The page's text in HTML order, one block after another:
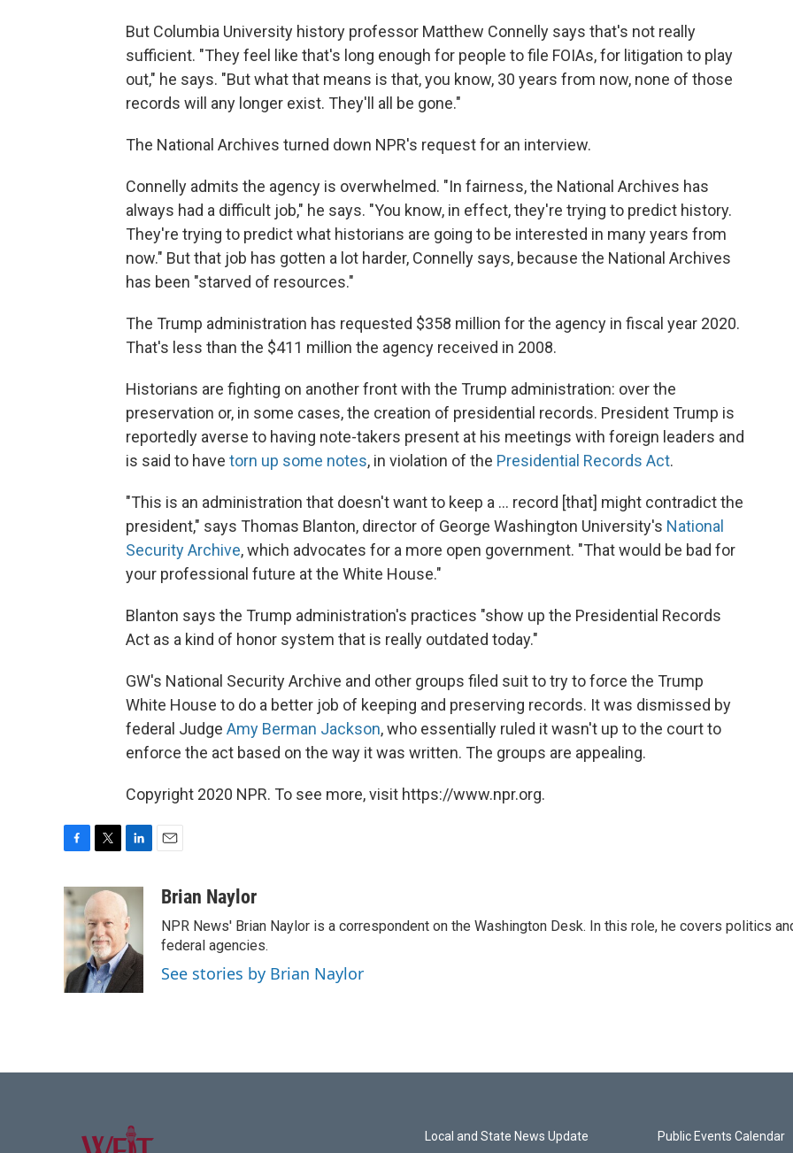
But Columbia University history professor Matthew Connelly says that's not really
sufficient. "They feel like that's long enough for people to file FOIAs, for litigation to play
out," he says. "But what that means is that, you know, 30 years from now, none of those
records will any longer exist. They'll all be gone."
The National Archives turned down NPR's request for an interview.
Connelly admits the agency is overwhelmed. "In fairness, the National Archives has
always had a difficult job," he says. "You know, in effect, they're trying to predict history.
They're trying to predict what historians are going to be interested in many years from
now." But that job has gotten a lot harder, Connelly says, because the National Archives
has been "starved of resources."
The Trump administration has requested $358 million for the agency in fiscal year 2020.
That's less than the $411 million the agency received in 2008.
Historians are fighting on another front with the Trump administration: over the
preservation or, in some cases, the creation of presidential records. President Trump is
reportedly averse to having note-takers present at his meetings with foreign leaders and
is said to have torn up some notes, in violation of the Presidential Records Act.
"This is an administration that doesn't want to keep a ... record [that] might contradict the
president," says Thomas Blanton, director of George Washington University's National
Security Archive, which advocates for a more open government. "That would be bad for
your professional future at the White House."
Blanton says the Trump administration's practices "show up the Presidential Records
Act as a kind of honor system that is really outdated today."
GW's National Security Archive and other groups filed suit to try to force the Trump
White House to do a better job of keeping and preserving records. It was dismissed by
federal Judge Amy Berman Jackson, who essentially ruled it wasn't up to the court to
enforce the act based on the way it was written. The groups are appealing.
Copyright 2020 NPR. To see more, visit https://www.npr.org.
c
e
b
o
o
k
i
t
t
e
r
k
e
d
I
n
aBrian Naylor
NPR News' Brian Naylor is a correspondent on the Washington Desk. In this role, he covers politics
federal agencies.
See stories by Brian Naylor
Local and State News Update Public Events Calendar